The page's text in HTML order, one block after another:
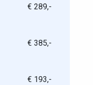
€ 289,-
€ 385,-
€ 193,-